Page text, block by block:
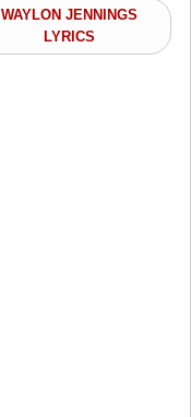
WAYLON JENNINGS
LYRICS